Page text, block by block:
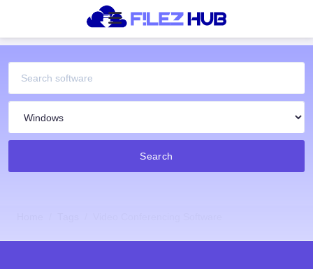
Search